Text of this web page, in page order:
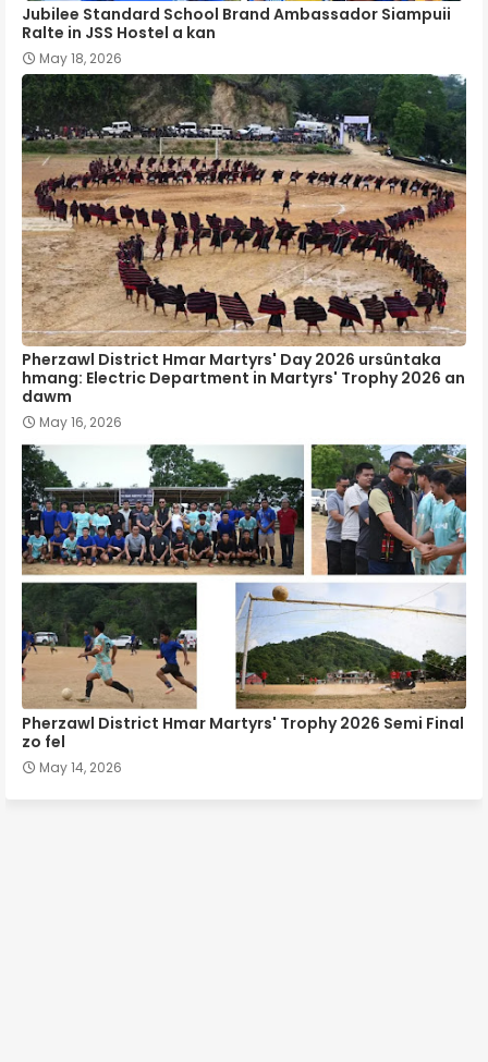
Jubilee Standard School Brand Ambassador Siampuii
Ralte in JSS Hostel a kan
May 18, 2026
Pherzawl District Hmar Martyrs' Day 2026 ursûntaka
hmang: Electric Department in Martyrs' Trophy 2026 an
dawm
May 16, 2026
Pherzawl District Hmar Martyrs' Trophy 2026 Semi Final
zo fel
May 14, 2026